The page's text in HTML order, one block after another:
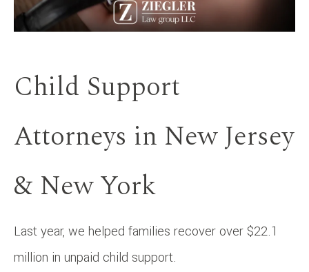
Child Support
Attorneys in New Jersey
& New York
Last year, we helped families recover over $22.1
million in unpaid child support.